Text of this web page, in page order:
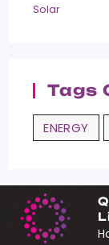
Solar
Tags
ENERGY